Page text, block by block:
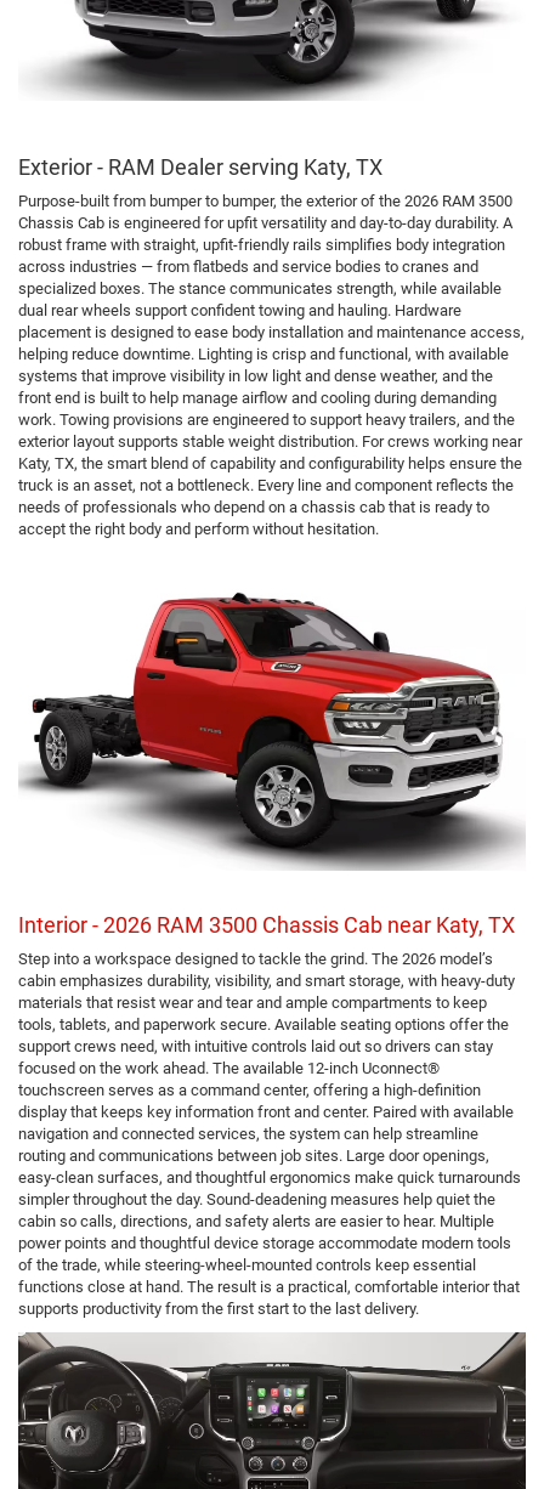
Exterior - RAM Dealer serving Katy, TX
Purpose-built from bumper to bumper, the exterior of the 2026 RAM 3500
Chassis Cab is engineered for upfit versatility and day-to-day durability. A
robust frame with straight, upfit-friendly rails simplifies body integration
across industries — from flatbeds and service bodies to cranes and
specialized boxes. The stance communicates strength, while available
dual rear wheels support confident towing and hauling. Hardware
placement is designed to ease body installation and maintenance access,
helping reduce downtime. Lighting is crisp and functional, with available
systems that improve visibility in low light and dense weather, and the
front end is built to help manage airflow and cooling during demanding
work. Towing provisions are engineered to support heavy trailers, and the
exterior layout supports stable weight distribution. For crews working near
Katy, TX, the smart blend of capability and configurability helps ensure the
truck is an asset, not a bottleneck. Every line and component reflects the
needs of professionals who depend on a chassis cab that is ready to
accept the right body and perform without hesitation.
Interior - 2026 RAM 3500 Chassis Cab near Katy, TX
Step into a workspace designed to tackle the grind. The 2026 model’s
cabin emphasizes durability, visibility, and smart storage, with heavy-duty
materials that resist wear and tear and ample compartments to keep
tools, tablets, and paperwork secure. Available seating options offer the
support crews need, with intuitive controls laid out so drivers can stay
focused on the work ahead. The available 12-inch Uconnect®
touchscreen serves as a command center, offering a high-definition
display that keeps key information front and center. Paired with available
navigation and connected services, the system can help streamline
routing and communications between job sites. Large door openings,
easy-clean surfaces, and thoughtful ergonomics make quick turnarounds
simpler throughout the day. Sound-deadening measures help quiet the
cabin so calls, directions, and safety alerts are easier to hear. Multiple
power points and thoughtful device storage accommodate modern tools
of the trade, while steering-wheel-mounted controls keep essential
functions close at hand. The result is a practical, comfortable interior that
supports productivity from the first start to the last delivery.